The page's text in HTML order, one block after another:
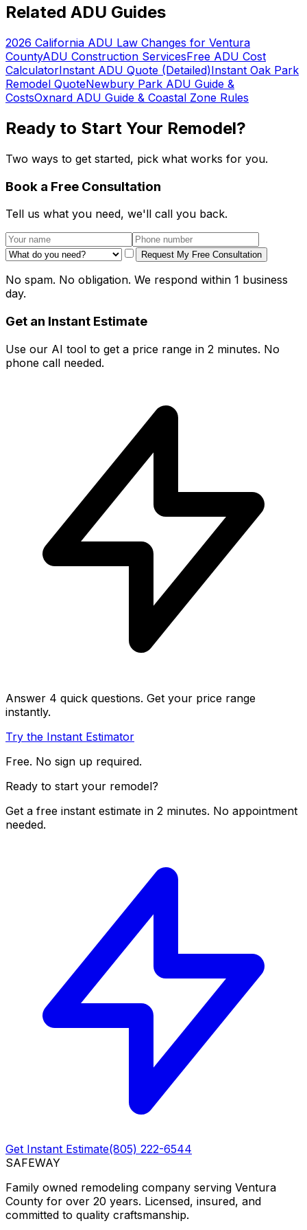
Related ADU Guides
2026 California ADU Law Changes for Ventura
CountyADU Construction ServicesFree ADU Cost
CalculatorInstant ADU Quote (Detailed)Instant Oak Park
Remodel QuoteNewbury Park ADU Guide &
CostsOxnard ADU Guide & Coastal Zone Rules
Ready to Start Your Remodel?
Two ways to get started, pick what works for you.
Book a Free Consultation
Tell us what you need, we'll call you back.
Request My Free Consultation
No spam. No obligation. We respond within 1 business
day.
Get an Instant Estimate
Use our AI tool to get a price range in 2 minutes. No
phone call needed.
Answer 4 quick questions. Get your price range
instantly.
Try the Instant Estimator
Free. No sign up required.
Ready to start your remodel?
Get a free instant estimate in 2 minutes. No appointment
needed.
Get Instant Estimate(805) 222-6544
SAFEWAY
Family owned remodeling company serving Ventura
County for over 20 years. Licensed, insured, and
committed to quality craftsmanship.